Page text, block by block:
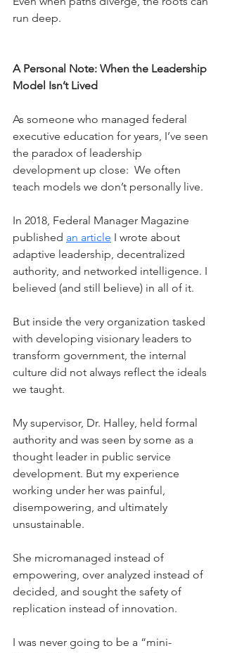
run deep.
A Personal Note: When the Leadership
Model Isn’t Lived
As someone who managed federal
executive education for years, I’ve seen
the paradox of leadership
development up close:  We often
teach models we don’t personally live.
In 2018, Federal Manager Magazine
published an article I wrote about
adaptive leadership, decentralized
authority, and networked intelligence. I
believed (and still believe) in all of it.
But inside the very organization tasked
with developing visionary leaders to
transform government, the internal
culture did not always reflect the ideals
we taught.
My supervisor, Dr. Halley, held formal
authority and was seen by some as a
thought leader in public service
development. But my experience
working under her was painful,
disempowering, and ultimately
unsustainable.
She micromanaged instead of
empowering, over analyzed instead of
decided, and sought the safety of
replication instead of innovation.
I was never going to be a “mini-